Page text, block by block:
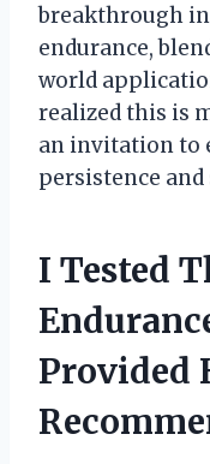
breakthrough
endurance,
world
realized this is
an invitation to
persistence
I Tested
Provided